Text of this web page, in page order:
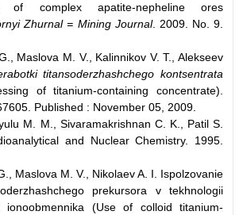
of complex apatite-nepheline ores
Zhurnal = Mining Journal. 2009. No. 9.
Maslova M. V., Kalinnikov V. T., Alekseev
titansoderzhashchego kontsentrata
of titanium-containing concentrate).
Published : November 05, 2009.
M. M., Sivaramakrishnan C. K., Patil S.
and Nuclear Chemistry. 1995.
Maslova M. V., Nikolaev A. I. Ispolzovanie
prekursora v tekhnologii
ionoobmennika (Use of colloid titanium-